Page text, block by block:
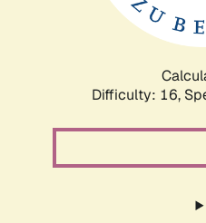
Difficulty: 16,